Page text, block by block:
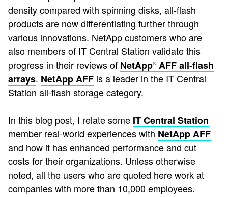
density compared with spinning disks, all-flash
products are now differentiating further through
various innovations. NetApp customers who are
also members of IT Central Station validate this
progress in their reviews of NetApp® AFF all-flash
arrays. NetApp AFF is a leader in the IT Central
Station all-flash storage category.
In this blog post, I relate some IT Central Station
member real-world experiences with NetApp AFF
and how it has enhanced performance and cut
costs for their organizations. Unless otherwise
noted, all the users who are quoted here work at
companies with more than 10,000 employees.